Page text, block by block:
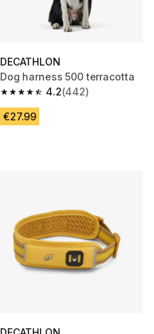
DECATHLON
Dog harness 500 terracotta
4.2
4.2 out of 5 stars from 442
(442)
€27.99